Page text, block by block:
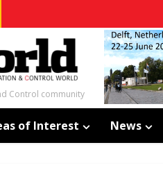
Control community
of Interest News